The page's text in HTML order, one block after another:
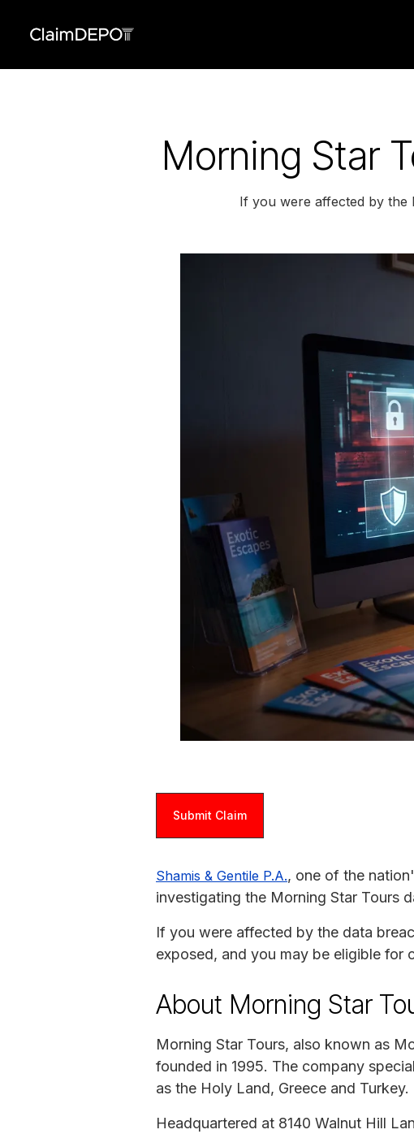
Morning Star
If you were affected by the
Submit Claim
Shamis & Gentile P.A., one of the
investigating the Morning Star Tours
If you were affected by the data
exposed, and you may be eligible for
About Morning Star
Morning Star Tours, also known as
founded in 1995. The company
as the Holy Land, Greece and Turkey.
Headquartered at 8140 Walnut Hill